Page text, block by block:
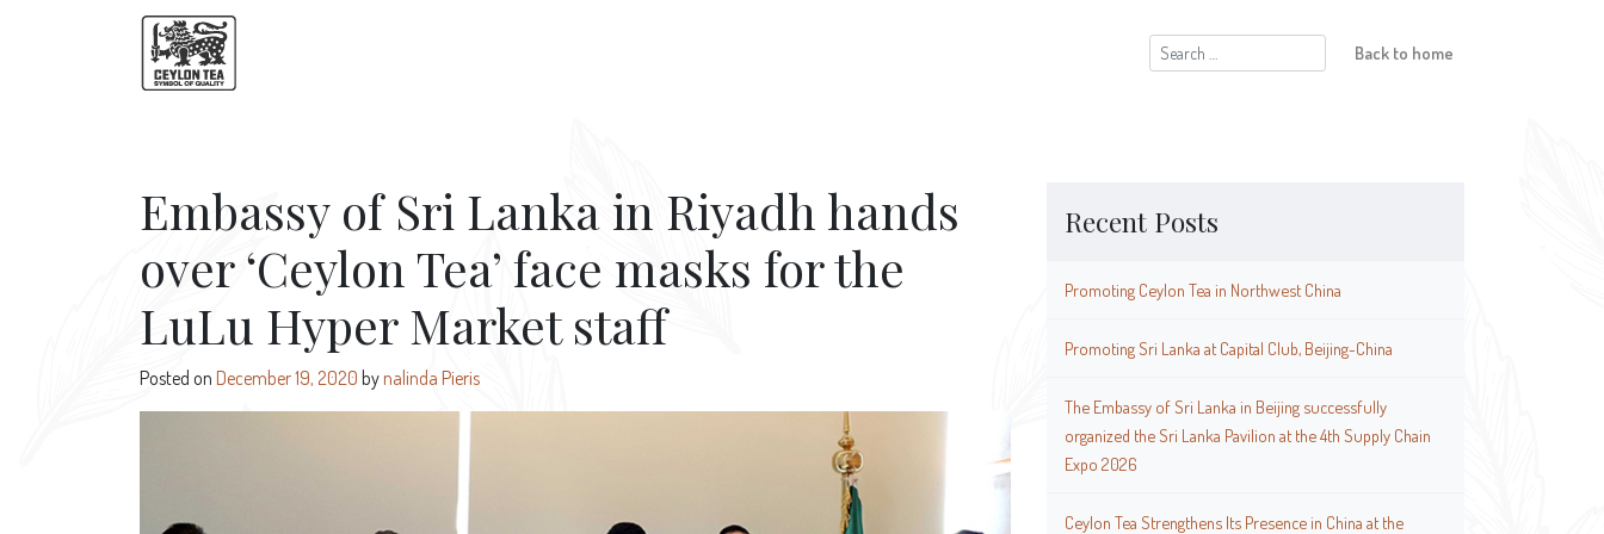
Search
for:
Back to home
Recent Posts
Promoting Ceylon Tea in Northwest China
Promoting Sri Lanka at Capital Club, Beijing-China
The Embassy of Sri Lanka in Beijing successfully
organized the Sri Lanka Pavilion at the 4th Supply Chain
Expo 2026
Ceylon Tea Strengthens Its Presence in China at the
Embassy of Sri Lanka in Riyadh hands
over ‘Ceylon Tea’ face masks for the
LuLu Hyper Market staff
Posted on December 19, 2020 by nalinda Pieris